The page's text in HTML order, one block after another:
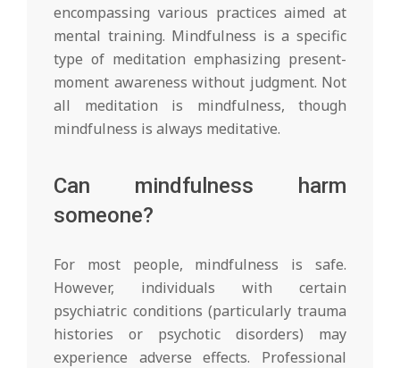
encompassing various practices aimed at
mental training. Mindfulness is a specific
type of meditation emphasizing present-
moment awareness without judgment. Not
all meditation is mindfulness, though
mindfulness is always meditative.
Can mindfulness harm
someone?
For most people, mindfulness is safe.
However, individuals with certain
psychiatric conditions (particularly trauma
histories or psychotic disorders) may
experience adverse effects. Professional